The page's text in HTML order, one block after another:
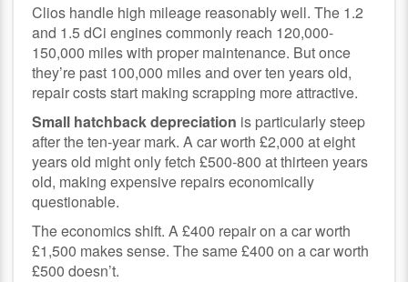
Clios handle high mileage reasonably well. The 1.2
and 1.5 dCi engines commonly reach 120,000-
150,000 miles with proper maintenance. But once
they’re past 100,000 miles and over ten years old,
repair costs start making scrapping more attractive.
Small hatchback depreciation is particularly steep
after the ten-year mark. A car worth £2,000 at eight
years old might only fetch £500-800 at thirteen years
old, making expensive repairs economically
questionable.
The economics shift. A £400 repair on a car worth
£1,500 makes sense. The same £400 on a car worth
£500 doesn’t.